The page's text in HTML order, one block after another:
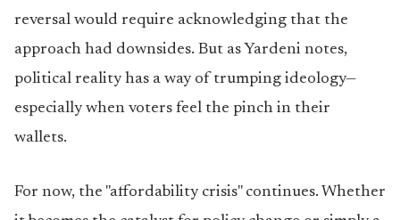
reversal would require acknowledging that the
approach had downsides. But as Yardeni notes,
political reality has a way of trumping ideology—
especially when voters feel the pinch in their
wallets.
For now, the "affordability crisis" continues. Whether